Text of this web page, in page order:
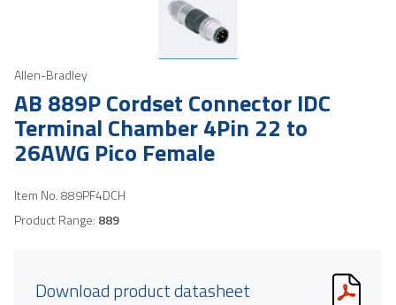
Allen-Bradley
AB 889P Cordset Connector IDC
Terminal Chamber 4Pin 22 to
26AWG Pico Female
Item No.889PF4DCH
Product Range: 889
Download product datasheet